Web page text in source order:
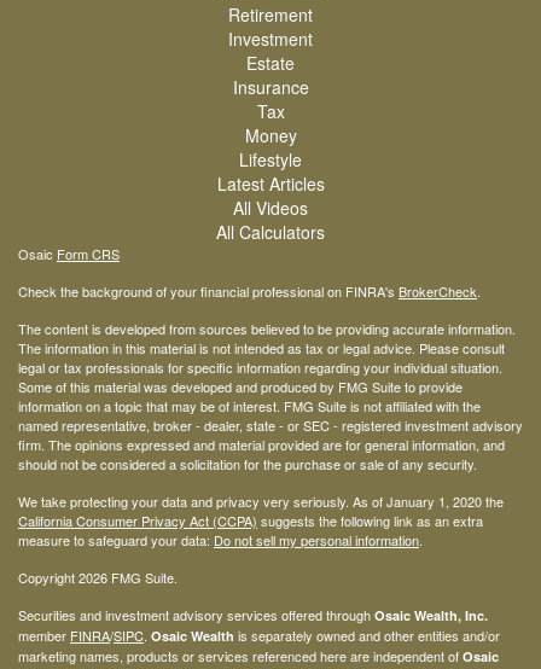
Retirement
Investment
Estate
Insurance
Tax
Money
Lifestyle
Latest Articles
All Videos
All Calculators
Osaic Form CRS
Check the background of your financial professional on FINRA's BrokerCheck.
The content is developed from sources believed to be providing accurate information.
The information in this material is not intended as tax or legal advice. Please consult
legal or tax professionals for specific information regarding your individual situation.
Some of this material was developed and produced by FMG Suite to provide
information on a topic that may be of interest. FMG Suite is not affiliated with the
named representative, broker - dealer, state - or SEC - registered investment advisory
firm. The opinions expressed and material provided are for general information, and
should not be considered a solicitation for the purchase or sale of any security.
We take protecting your data and privacy very seriously. As of January 1, 2020 the
California Consumer Privacy Act (CCPA) suggests the following link as an extra
measure to safeguard your data: Do not sell my personal information.
Copyright 2026 FMG Suite.
Securities and investment advisory services offered through Osaic Wealth, Inc.
member FINRA/SIPC. Osaic Wealth is separately owned and other entities and/or
marketing names, products or services referenced here are independent of Osaic